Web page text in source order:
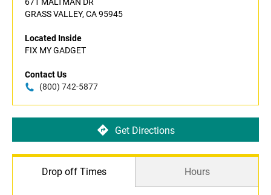
671 MALTMAN DR
GRASS VALLEY, CA 95945
Located Inside
FIX MY GADGET
Contact Us
(800) 742-5877
Get Directions
Drop off Times Hours